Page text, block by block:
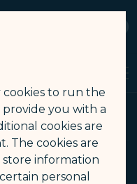
Search
is loaded
cookies to run the
you with a
cookies are
The cookies are
store information
personal